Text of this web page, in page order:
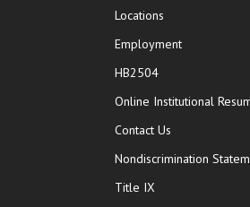
Locations
Employment
HB2504
Online Institutional
Contact Us
Nondiscrimination
Title IX